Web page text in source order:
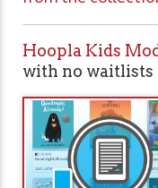
Hoopla Kids
with no waitlists